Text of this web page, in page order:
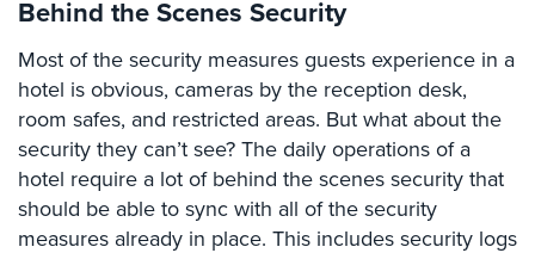
Intercom
Installations
Projects
&
Case
Studies
Behind the Scenes Security
Most of the security measures guests experience in a
hotel is obvious, cameras by the reception desk,
room safes, and restricted areas. But what about the
security they can’t see? The daily operations of a
hotel require a lot of behind the scenes security that
should be able to sync with all of the security
measures already in place. This includes security logs